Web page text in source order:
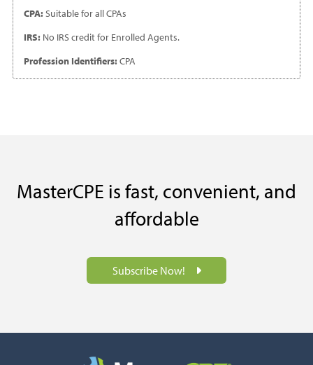
CPA:Suitable for all CPAs
IRS:No IRS credit for Enrolled Agents.
Profession Identifiers:CPA
MasterCPE is fast, convenient, and
affordable
Subscribe Now!